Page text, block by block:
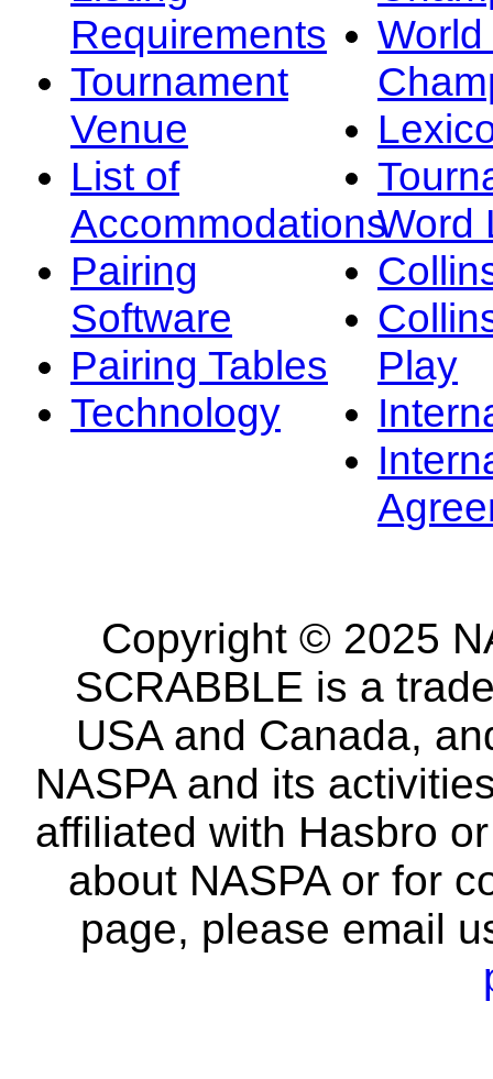
Requirements
Tournament
Venue
List of
Accommodations
Pairing
Software
Pairing Tables
Technology
Word
Play
Copyright © 2025
SCRABBLE is a
USA and Canada,
NASPA and its
affiliated with Hasbro
about NASPA or for
page, please email